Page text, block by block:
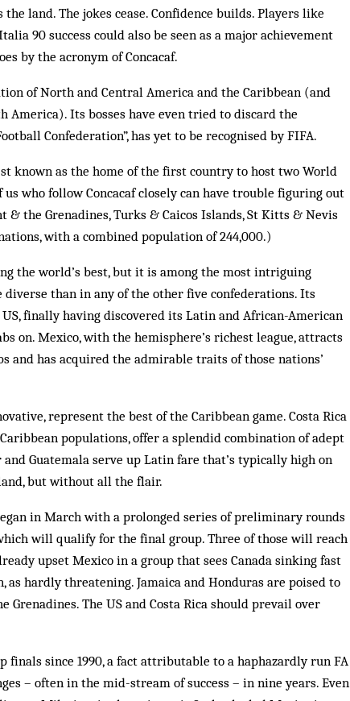
land. The jokes cease. Confidence builds. Players like
90 success could also be seen as a major achievement
by the acronym of Concacaf.
of North and Central America and the Caribbean (and
America). Its bosses have even tried to discard the
Confederation”, has yet to be recognised by FIFA.
known as the home of the first country to host two World
us who follow Concacaf closely can have trouble figuring out
& the Grenadines, Turks & Caicos Islands, St Kitts & Nevis
with a combined population of 244,000.)
the world’s best, but it is among the most intriguing
than in any of the other five confederations. Its
fin­ally hav­ing discovered its Latin and African-American
on. Mexico, with the hemisphere’s richest league, attracts
and has acquired the admirable traits of those nations’
represent the best of the Caribbean game. Costa Rica
populations, offer a splendid combination of adept
Guat­emala serve up Latin fare that’s typically high on
but without all the flair.
in March with a pro­longed series of preliminary rounds
will qualify for the final group. Three of those will reach
upset Mexico in a group that sees Canada sinking fast
as hardly threatening. Jamaica and Honduras are poised to
Gren­adines. The US and Costa Rica should pre­vail over
finals since 1990, a fact attributable to a haphazardly run FA
– often in the mid-stream of success –­ in nine years. Even